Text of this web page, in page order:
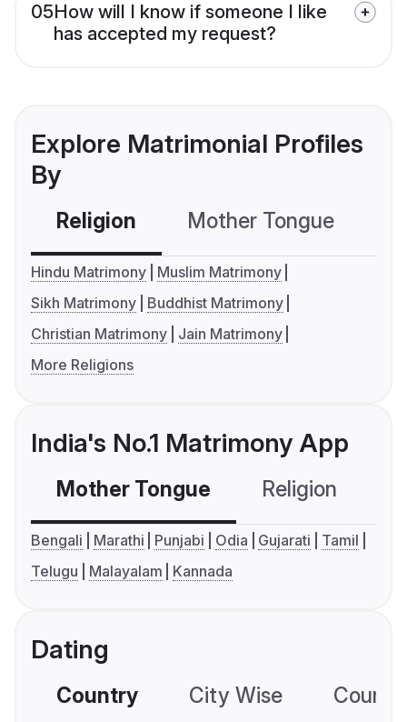
05How will I know if someone I like
has accepted my request?
Explore Matrimonial Profiles
By
Religion Mother Tongue
Hindu Matrimony
Muslim Matrimony
Sikh Matrimony
Buddhist Matrimony
Christian Matrimony
Jain Matrimony
More Religions
India's No.1 Matrimony App
Mother Tongue Religion
Bengali Marathi Punjabi Odia Gujarati
Tamil
Telugu
Malayalam Kannada
Dating
Country City Wise